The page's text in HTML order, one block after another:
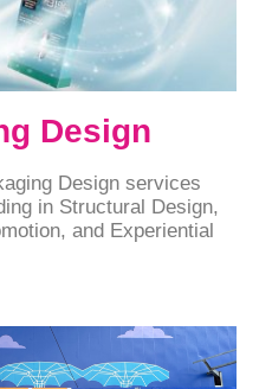
Design
Design services
in Structural Design,
and Experiential